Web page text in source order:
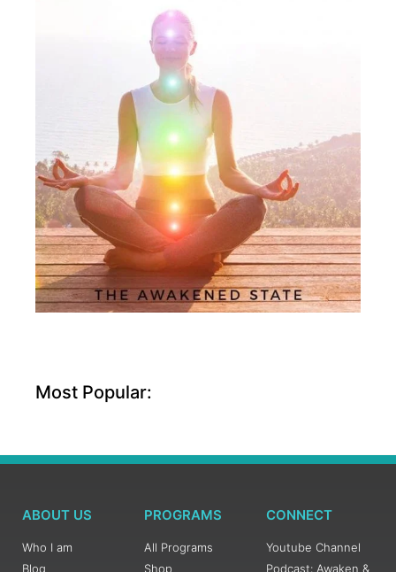
Most Popular:
ABOUT US
Who I am
Blog
PROGRAMS
All Programs
Shop
CONNECT
Youtube Channel
Podcast: Awaken &